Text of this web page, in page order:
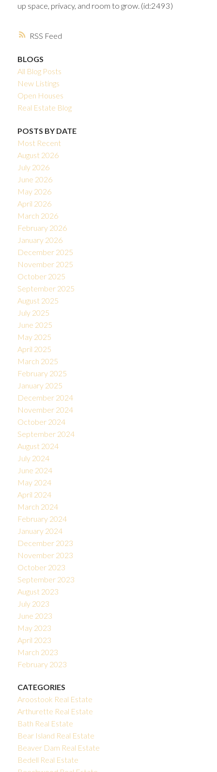
RSS
up space, privacy, and room to grow. (id:2493)
BLOGS
All Blog Posts
New Listings
Open Houses
Real Estate Blog
POSTS BY DATE
Most Recent
August 2026
July 2026
June 2026
May 2026
April 2026
March 2026
February 2026
January 2026
December 2025
November 2025
October 2025
September 2025
August 2025
July 2025
June 2025
May 2025
April 2025
March 2025
February 2025
January 2025
December 2024
November 2024
October 2024
September 2024
August 2024
July 2024
June 2024
May 2024
April 2024
March 2024
February 2024
January 2024
December 2023
November 2023
October 2023
September 2023
August 2023
July 2023
June 2023
May 2023
April 2023
March 2023
February 2023
CATEGORIES
Aroostook Real Estate
Arthurette Real Estate
Bath Real Estate
Bear Island Real Estate
Beaver Dam Real Estate
Bedell Real Estate